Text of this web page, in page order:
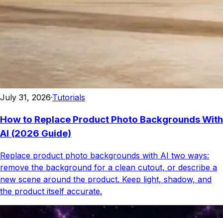
July 31, 2026·Tutorials
How to Replace Product Photo Backgrounds With
AI (2026 Guide)
Replace product photo backgrounds with AI two ways:
remove the background for a clean cutout, or describe a
new scene around the product. Keep light, shadow, and
the product itself accurate.